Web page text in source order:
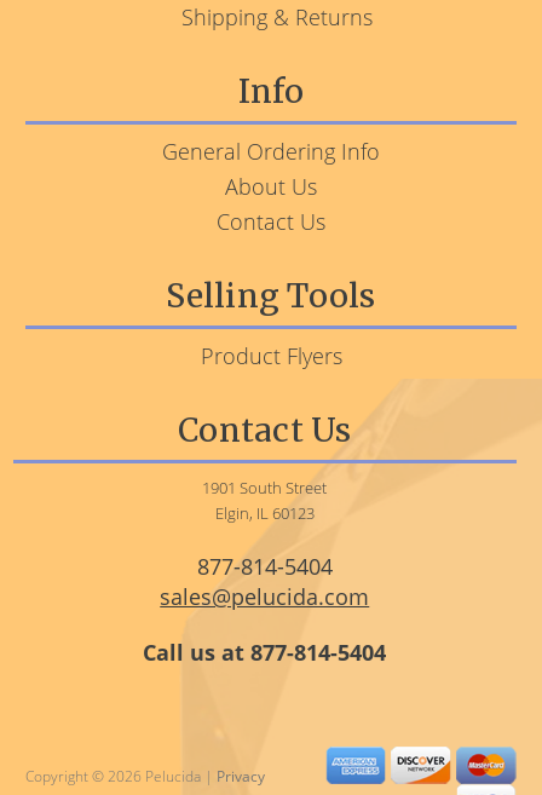
Shipping & Returns
Info
General Ordering Info
About Us
Contact Us
Selling Tools
Product Flyers
Contact Us
1901 South Street
Elgin, IL 60123
877-814-5404
sales@pelucida.com
Call us at 877-814-5404
Copyright © 2026 Pelucida | Privacy